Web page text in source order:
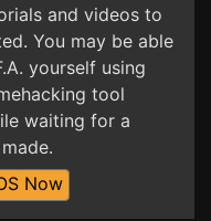
and videos to
You may be able
yourself using
tool
waiting for a
Now